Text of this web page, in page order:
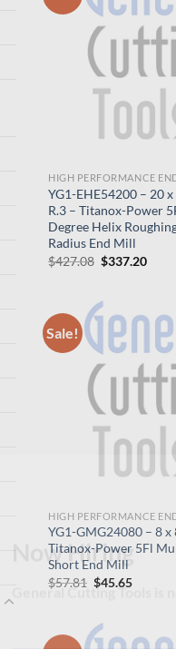
Now Hiring
HIGH PERFORMANCE
YG1-EHE54200 – 20
R.3 – Titanox-Power
Degree Helix
Radius End Mill
$427.08 Original
$427.08.
$337.20
Sale!
HIGH PERFORMANCE
YG1-GMG24080 – 8 x
Titanox-Power 5Fl
Short End Mill
$57.81 Original
$45.65Current